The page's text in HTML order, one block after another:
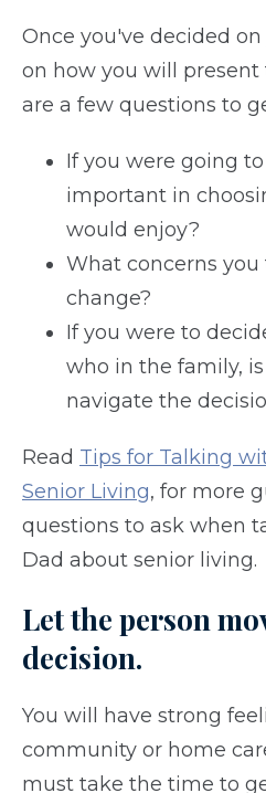
Once you've decided
on how you will present
are a few questions to
If you were going
important in
would enjoy?
What concerns
change?
If you were to
who in the family,
navigate the
Read Tips for Talking
Senior Living, for more
questions to ask when
Dad about senior living.
Let the person
decision.
You will have strong
community or home
must take the time to